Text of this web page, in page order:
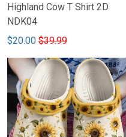
Highland Cow T Shirt 2D
NDK04
$20.00 $39.99